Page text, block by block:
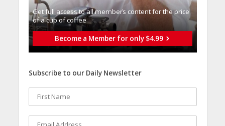
Get full access to all memberֿs content for the price
of a cup of coffee
Become a Member for only $4.99
Subscribe to our Daily Newsletter